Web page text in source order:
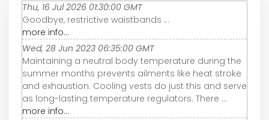
Thu, 16 Jul 2026 01:30:00 GMT
Goodbye, restrictive waistbands ...
more info...
Wed, 28 Jun 2023 06:35:00 GMT
Maintaining a neutral body temperature during the
summer months prevents ailments like heat stroke
and exhaustion. Cooling vests do just this and serve
as long-lasting temperature regulators. There ...
more info...